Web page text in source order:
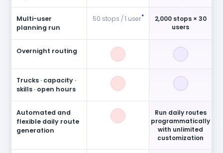
Multi-user
planning run
50 stops / 1 user*
2,000 stops × 30
users
Overnight routing
Trucks · capacity ·
skills · open hours
Automated and
flexible daily route
generation
Run daily routes
programmatically
with unlimited
customization